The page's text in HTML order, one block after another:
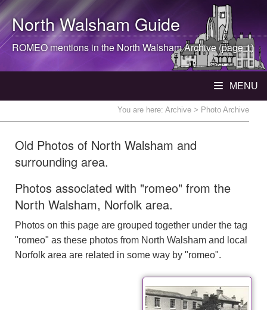
North WalshamGuide
ROMEO mentions in theNorth WalshamArchive (page 1)
MENU
You are here: Archive > Photo Archive
Old Photos of North Walsham and
surrounding area.
Photos associated with "romeo" from the
North Walsham, Norfolk area.
Photos on this page are grouped together under the tag
"romeo" as these photos from North Walsham and local
Norfolk area are related in some way by "romeo".